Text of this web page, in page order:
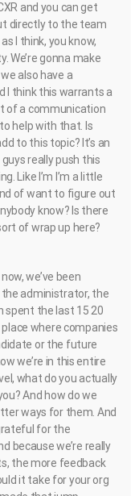
and you can get
directly to the team
I think, you know,
We’re gonna make
also have a
I think this warrants a
of a communication
help with that. Is
to this topic? It’s an
really push this
Like I’m I’m a little
of want to figure out
know? Is there
of wrap up here?
we’ve been
administrator, the
spent the last 15 20
where companies
or the future
we’re in this entire
what do you actually
And how do we
ways for them. And
for the
because we’re really
the more feedback
it take for your org